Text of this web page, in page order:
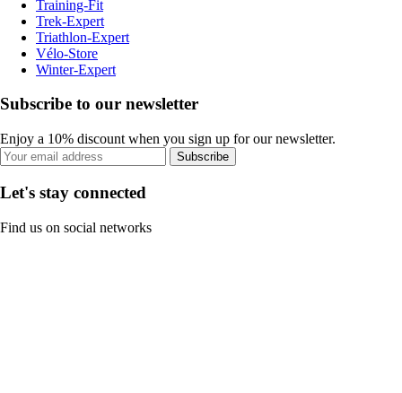
Training-Fit
Trek-Expert
Triathlon-Expert
Vélo-Store
Winter-Expert
Subscribe to our newsletter
Enjoy a 10% discount when you sign up for our newsletter.
Subscribe
Let's stay connected
Find us on social networks